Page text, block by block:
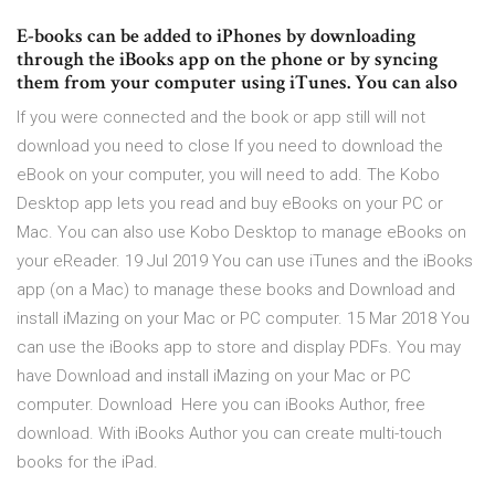
E-books can be added to iPhones by downloading
through the iBooks app on the phone or by syncing
them from your computer using iTunes. You can also
If you were connected and the book or app still will not
download you need to close If you need to download the
eBook on your computer, you will need to add. The Kobo
Desktop app lets you read and buy eBooks on your PC or
Mac. You can also use Kobo Desktop to manage eBooks on
your eReader. 19 Jul 2019 You can use iTunes and the iBooks
app (on a Mac) to manage these books and Download and
install iMazing on your Mac or PC computer. 15 Mar 2018 You
can use the iBooks app to store and display PDFs. You may
have Download and install iMazing on your Mac or PC
computer. Download Here you can iBooks Author, free
download. With iBooks Author you can create multi-touch
books for the iPad.